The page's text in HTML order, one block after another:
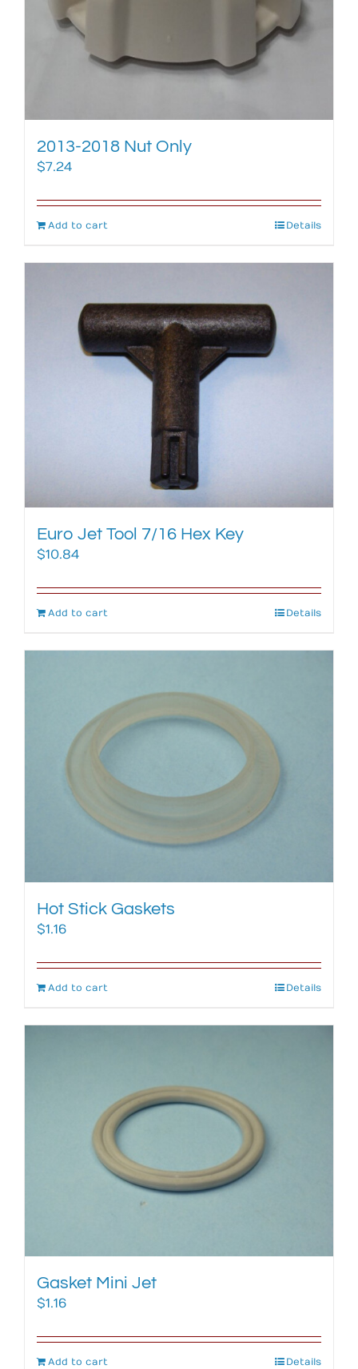
2013-2018 Nut Only
$7.24
Add to cart Details
Euro Jet Tool 7/16 Hex Key
$10.84
Add to cart Details
Hot Stick Gaskets
$1.16
Add to cart Details
Gasket Mini Jet
$1.16
Add to cart Details